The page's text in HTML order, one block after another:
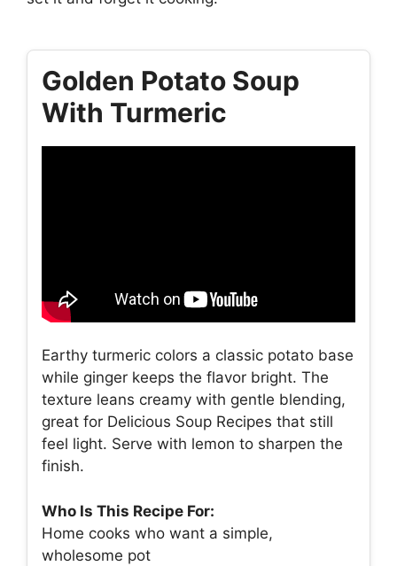
Golden Potato Soup
With Turmeric
Earthy turmeric colors a classic potato base
while ginger keeps the flavor bright. The
texture leans creamy with gentle blending,
great for Delicious Soup Recipes that still
feel light. Serve with lemon to sharpen the
finish.
Who Is This Recipe For:
Home cooks who want a simple,
wholesome pot